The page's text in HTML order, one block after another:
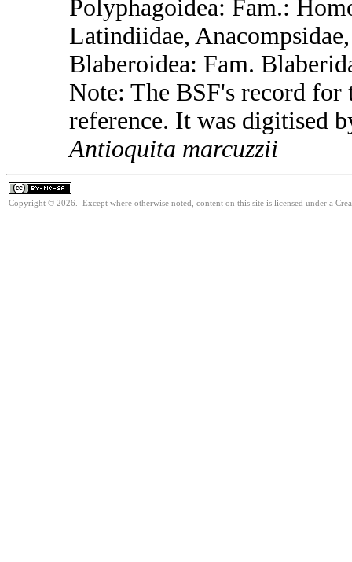
Polyphagoidea: Fam.:
Latindiidae,
Blaberoidea: Fam.
Note: The BSF's record
reference. It was digitised
Antioquita marcuzzii
Copyright © 2026. Except where otherwise noted, content on this site is licensed under a